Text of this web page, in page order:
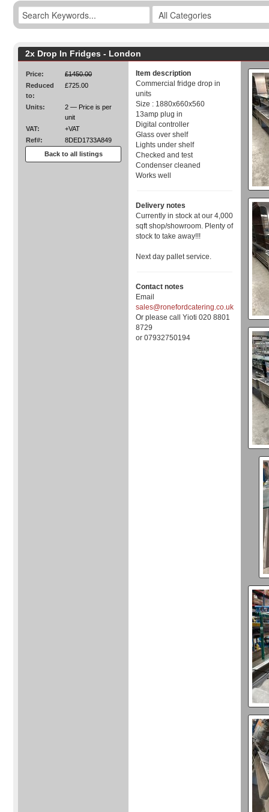
2x Drop In Fridges - London
Price:
£1450.00
Reduced
to:
£725.00
Units:
2 — Price is per
unit
VAT:
+VAT
Ref#:
8DED1733A849
Back to all listings
Item description
Commercial fridge drop in
units
Size : 1880x660x560
13amp plug in
Digital controller
Glass over shelf
Lights under shelf
Checked and test
Condenser cleaned
Works well
Delivery notes
Currently in stock at our 4,000
sqft shop/showroom. Plenty of
stock to take away!!!
Next day pallet service.
Contact notes
Email
sales@ronefordcatering.co.uk
Or please call Yioti 020 8801
8729
or 07932750194